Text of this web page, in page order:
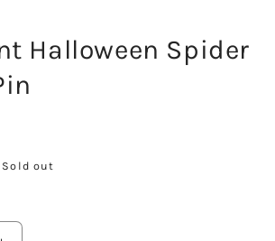
Halloween Spider
Sold out